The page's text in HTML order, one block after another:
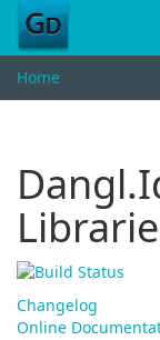
Home
Changelog
Online